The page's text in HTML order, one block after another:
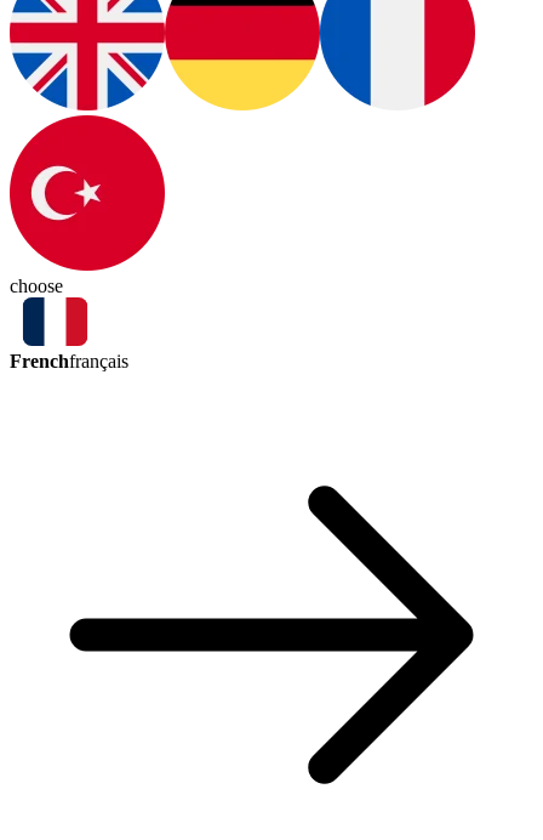
choose
Frenchfrançais